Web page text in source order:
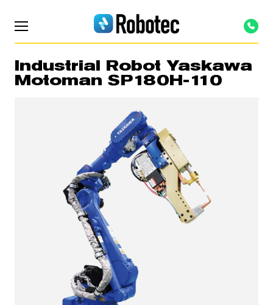
Industrial Robot Yaskawa
Motoman SP180H-110